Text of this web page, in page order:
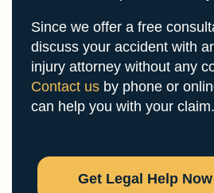
Since we offer a free
discuss your accident with
injury attorney without any
Contact us by phone or
can help you with your claim.
Get Legal Help Now